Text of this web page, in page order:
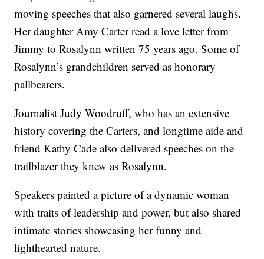
moving speeches that also garnered several laughs.
Her daughter Amy Carter read a love letter from
Jimmy to Rosalynn written 75 years ago. Some of
Rosalynn’s grandchildren served as honorary
pallbearers.
Journalist Judy Woodruff, who has an extensive
history covering the Carters, and longtime aide and
friend Kathy Cade also delivered speeches on the
trailblazer they knew as Rosalynn.
Speakers painted a picture of a dynamic woman
with traits of leadership and power, but also shared
intimate stories showcasing her funny and
lighthearted nature.